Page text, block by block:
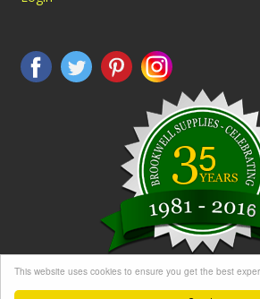
This website uses cookies to ensure you get the best